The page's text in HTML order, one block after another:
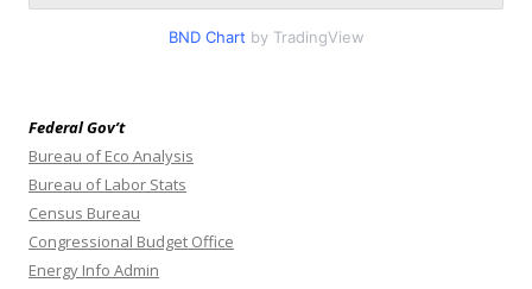
BND Chart by TradingView
Federal Gov’t
Bureau of Eco Analysis
Bureau of Labor Stats
Census Bureau
Congressional Budget Office
Energy Info Admin